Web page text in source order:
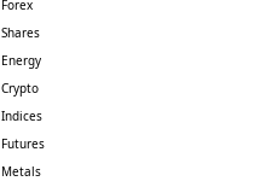
Forex
Shares
Energy
Crypto
Indices
Futures
Metals